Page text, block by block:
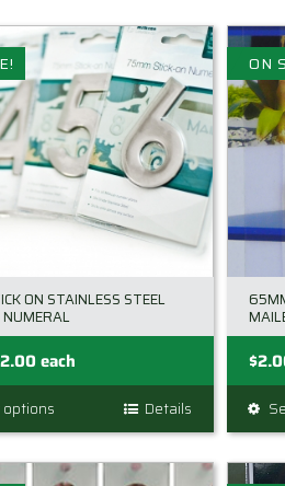
ON STAINLESS STEEL
2.00Current
price
is:
$2.00.
each
optionsThis
product
has
Details
ON
$